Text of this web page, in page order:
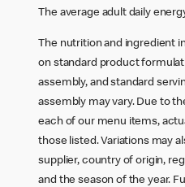
The average adult daily
The nutrition and ingredient
on standard product
assembly, and standard
assembly may vary. Due to
each of our menu items,
those listed. Variations may
supplier, country of origin,
and the season of the year.